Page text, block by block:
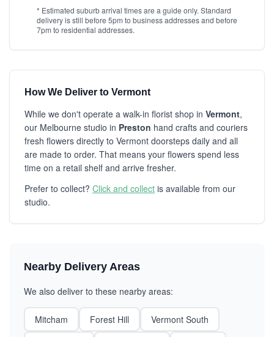
* Estimated suburb arrival times are a guide only. Standard
delivery is still before 5pm to business addresses and before
7pm to residential addresses.
How We Deliver to Vermont
While we don't operate a walk-in florist shop in Vermont,
our Melbourne studio in Preston hand crafts and couriers
fresh flowers directly to Vermont doorsteps daily and all
are made to order. That means your flowers spend less
time on a retail shelf and arrive fresher.
Prefer to collect? Click and collect is available from our
studio.
Nearby Delivery Areas
We also deliver to these nearby areas:
Mitcham Forest Hill
Vermont South